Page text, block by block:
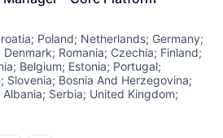
Outsourcing
Software
Automation (BPA)
Software
Consulting
; Poland; Netherlands; Germany;
Denmark; Romania; Czechia; Finland;
; Belgium; Estonia; Portugal;
; Slovenia; Bosnia And Herzegovina;
Albania; Serbia; United Kingdom;